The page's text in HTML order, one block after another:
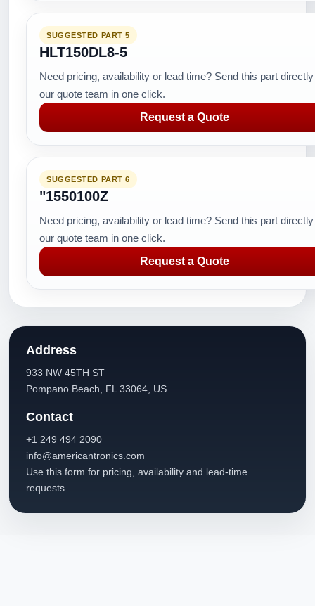
SUGGESTED PART 5
HLT150DL8-5
Need pricing, availability or lead time? Send this part
our quote team in one click.
Request a Quote
SUGGESTED PART 6
"1550100Z
Need pricing, availability or lead time? Send this part
our quote team in one click.
Request a Quote
Address
933 NW 45TH ST
Pompano Beach, FL 33064, US
Contact
+1 249 494 2090
info@americantronics.com
Use this form for pricing, availability and lead-time
requests.